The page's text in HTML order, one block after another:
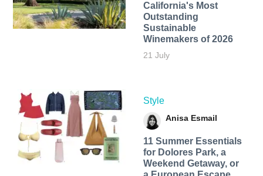
California's Most
Outstanding
Sustainable
Winemakers of 2026
21 July
Style
Anisa Esmail
11 Summer Essentials
for Dolores Park, a
Weekend Getaway, or